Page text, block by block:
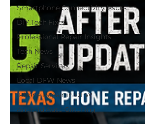
Smartphone Connectivity Issues
DIY Tech Fixes
Professional Repair Insights
Tech News
Repair Services
Local DFW News
iPhone Repair in DFW
Android Auto Glitching